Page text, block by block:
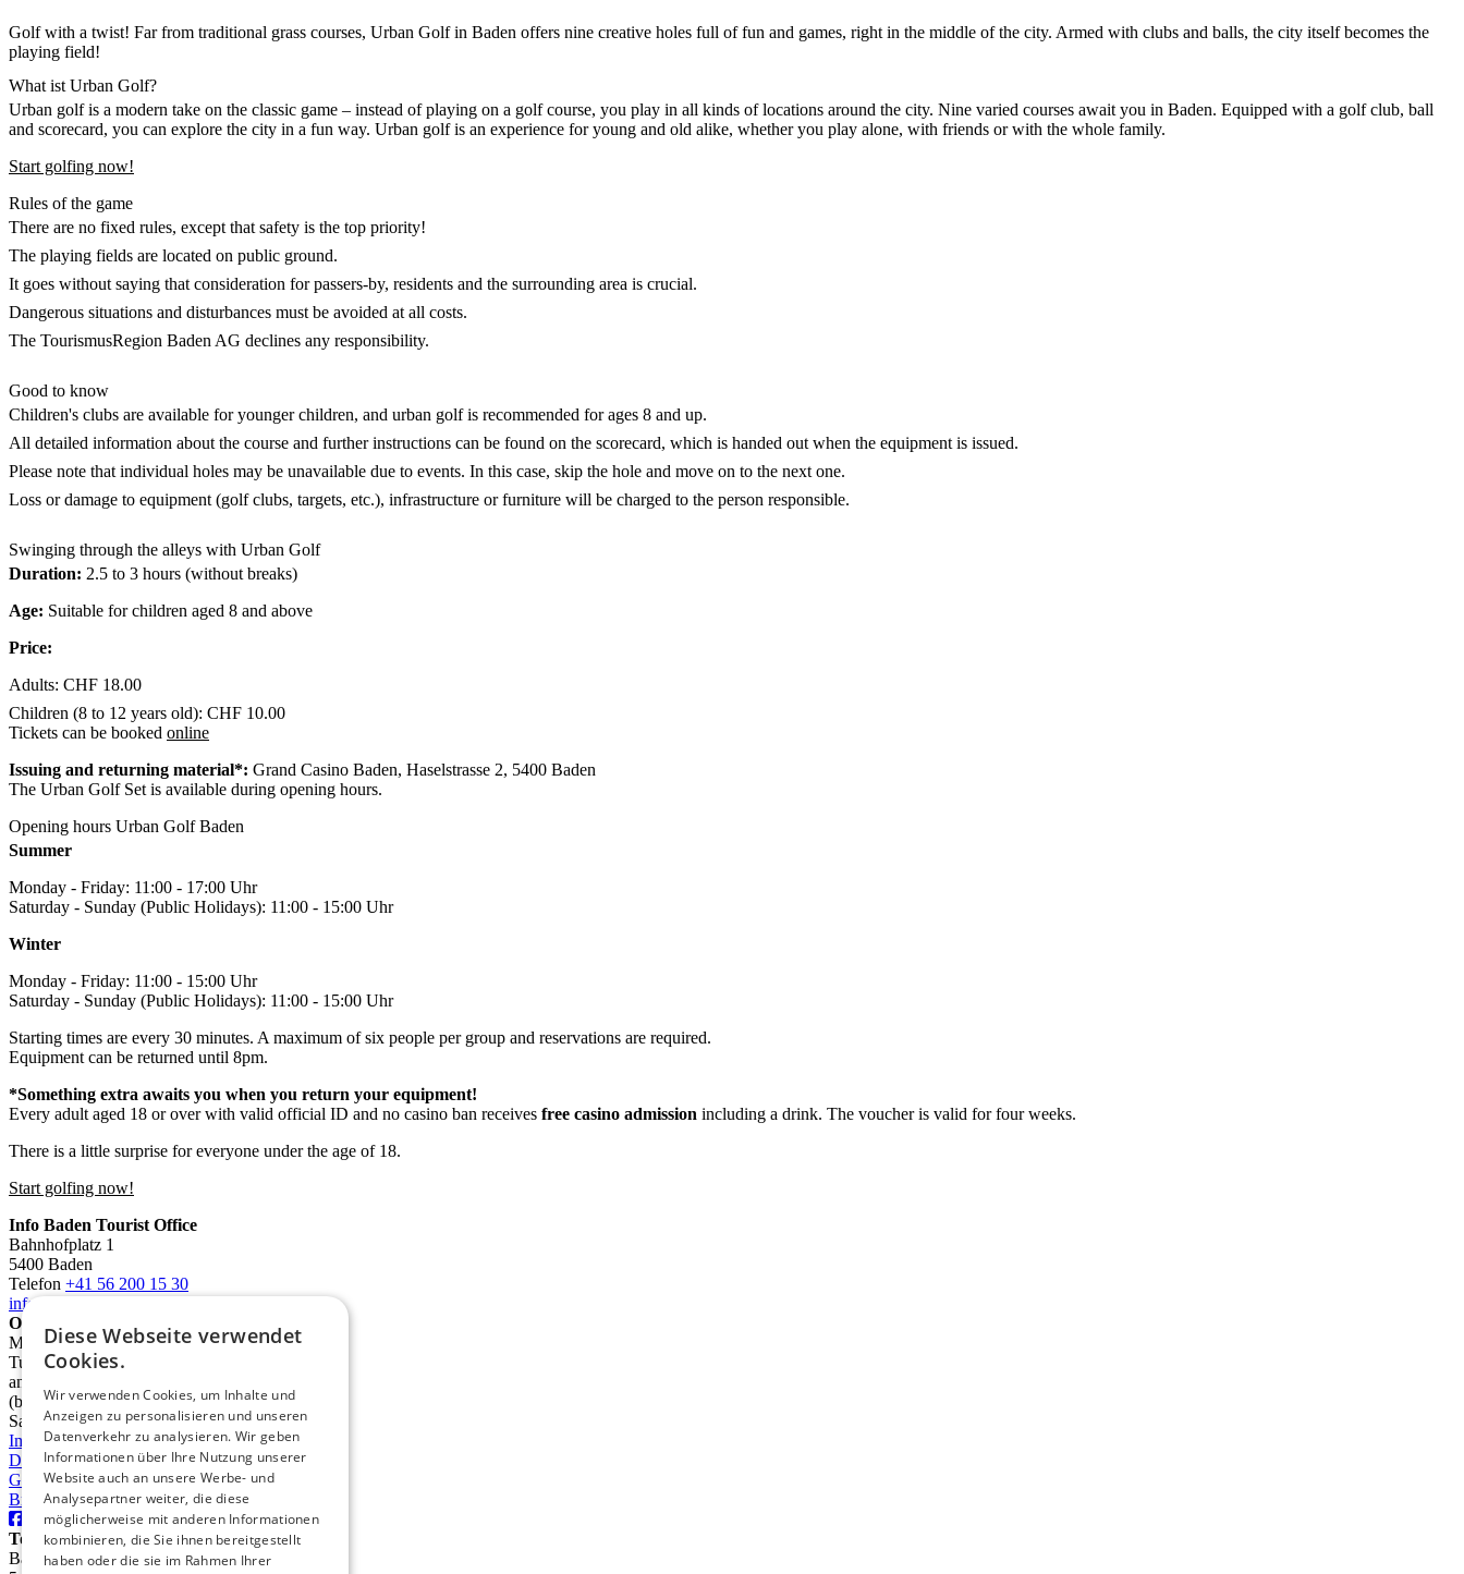
Golf with a twist! Far from traditional grass courses, Urban Golf in Baden offers nine creative holes full of fun and games, right in the middle of the city. Armed with clubs and balls, the city itself becomes the
playing field!
What ist Urban Golf?
Urban golf is a modern take on the classic game – instead of playing on a golf course, you play in all kinds of locations around the city. Nine varied courses await you in Baden. Equipped with a golf club, ball
and scorecard, you can explore the city in a fun way. Urban golf is an experience for young and old alike, whether you play alone, with friends or with the whole family.
Start golfing now!
Rules of the game
There are no fixed rules, except that safety is the top priority!
The playing fields are located on public ground.
It goes without saying that consideration for passers-by, residents and the surrounding area is crucial.
Dangerous situations and disturbances must be avoided at all costs.
The TourismusRegion Baden AG declines any responsibility.
Good to know
Children's clubs are available for younger children, and urban golf is recommended for ages 8 and up.
All detailed information about the course and further instructions can be found on the scorecard, which is handed out when the equipment is issued.
Please note that individual holes may be unavailable due to events. In this case, skip the hole and move on to the next one.
Loss or damage to equipment (golf clubs, targets, etc.), infrastructure or furniture will be charged to the person responsible.
Swinging through the alleys with Urban Golf
Duration: 2.5 to 3 hours (without breaks)
Age: Suitable for children aged 8 and above
Price:
Adults: CHF 18.00
Children (8 to 12 years old): CHF 10.00
Tickets can be booked online
Issuing and returning material*: Grand Casino Baden, Haselstrasse 2, 5400 Baden
The Urban Golf Set is available during opening hours.
Opening hours Urban Golf Baden
Summer
Monday - Friday: 11:00 - 17:00 Uhr
Saturday - Sunday (Public Holidays): 11:00 - 15:00 Uhr
Winter
Monday - Friday: 11:00 - 15:00 Uhr
Saturday - Sunday (Public Holidays): 11:00 - 15:00 Uhr
Starting times are every 30 minutes. A maximum of six people per group and reservations are required.
Equipment can be returned until 8pm.
*Something extra awaits you when you return your equipment!
Every adult aged 18 or over with valid official ID and no casino ban receives free casino admission including a drink. The voucher is valid for four weeks.
There is a little surprise for everyone under the age of 18.
Start golfing now!
Info Baden Tourist Office
Bahnhofplatz 1
5400 Baden
Telefon +41 56 200 15 30
info@deinbaden.ch
Opening Hours
Monday 1:30 PM - 5:30 PM
Tuesday to Friday 10:00 AM - 12:30 PM
and 1:30 PM - 5:30 PM
(by phone from 9:00 AM)
Saturday 10:00 AM - 2:00 PM
Imprint
Data protection
GTC
Brochures
TourismusRegion Baden AG
Badstrasse 31
Diese Webseite verwendet
Cookies.
Wir verwenden Cookies, um Inhalte und
Anzeigen zu personalisieren und unseren
Datenverkehr zu analysieren. Wir geben
Informationen über Ihre Nutzung unserer
Website auch an unsere Werbe- und
Analysepartner weiter, die diese
möglicherweise mit anderen Informationen
kombinieren, die Sie ihnen bereitgestellt
haben oder die sie im Rahmen Ihrer